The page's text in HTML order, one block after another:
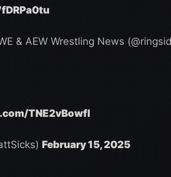
& AEW Wrestling News
TNE2vBowfI
February 15, 2025